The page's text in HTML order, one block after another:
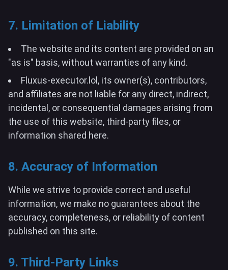
7. Limitation of Liability
The website and its content are provided on an
"as is" basis, without warranties of any kind.
Fluxus-executor.lol, its owner(s), contributors,
and affiliates are not liable for any direct, indirect,
incidental, or consequential damages arising from
the use of this website, third-party files, or
information shared here.
8. Accuracy of Information
While we strive to provide correct and useful
information, we make no guarantees about the
accuracy, completeness, or reliability of content
published on this site.
9. Third-Party Links